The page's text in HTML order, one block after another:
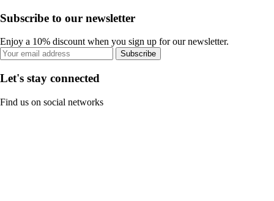
Subscribe to our newsletter
Enjoy a 10% discount when you sign up for our newsletter.
Subscribe
Let's stay connected
Find us on social networks